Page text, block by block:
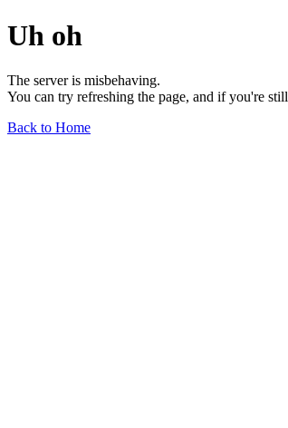
Uh oh
The server is misbehaving.
You can try refreshing the page, and if you're
Back to Home